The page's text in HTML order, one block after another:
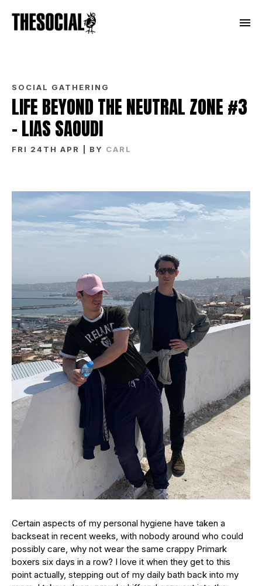
SOCIAL GATHERING
LIFE BEYOND THE NEUTRAL ZONE #3
– LIAS SAOUDI
FRI 24TH APR | BY CARL
Certain aspects of my personal hygiene have taken a
backseat in recent weeks, with nobody around who could
possibly care, why not wear the same crappy Primark
boxers six days in a row? I love it when they get to this
point actually, stepping out of my daily bath back into my